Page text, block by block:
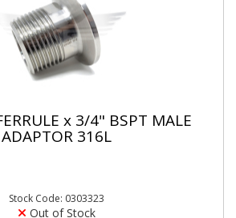
x 3/4" BSPT MALE
ADAPTOR 316L
Stock Code: 0303323
Out of Stock